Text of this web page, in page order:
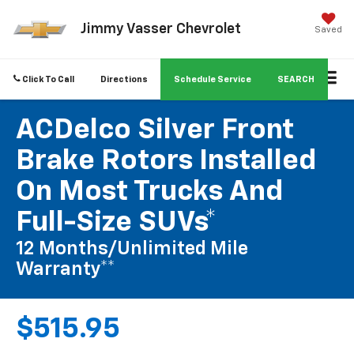
Jimmy Vasser Chevrolet Saved
Click To Call Directions Schedule Service SEARCH
ACDelco Silver Front
Brake Rotors Installed
On Most Trucks And
Full-Size SUVs*
12 Months/Unlimited Mile
Warranty**
$515.95